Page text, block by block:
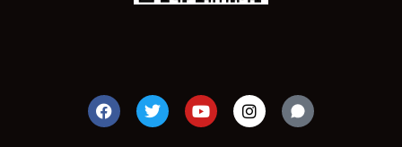
F
a
c
T
w
i
Y
o
u
I
n
s